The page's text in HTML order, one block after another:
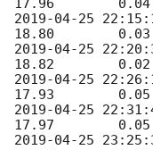
2019-04-25
2019-04-25
2019-04-25
2019-04-25
2019-04-25